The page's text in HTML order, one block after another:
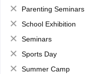
Parenting Seminars
School Exhibition
Seminars
Sports Day
Summer Camp